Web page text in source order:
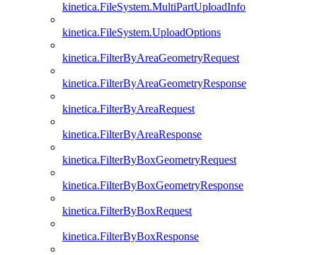
kinetica.FileSystem.MultiPartUploadInfo
kinetica.FileSystem.UploadOptions
kinetica.FilterByAreaGeometryRequest
kinetica.FilterByAreaGeometryResponse
kinetica.FilterByAreaRequest
kinetica.FilterByAreaResponse
kinetica.FilterByBoxGeometryRequest
kinetica.FilterByBoxGeometryResponse
kinetica.FilterByBoxRequest
kinetica.FilterByBoxResponse